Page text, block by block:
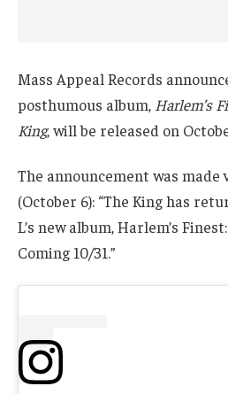
Mass Appeal Records
posthumous album, Harlem’s
King, will be released on
The announcement was
(October 6): “The King has
L’s new album, Harlem’s
Coming 10/31.”